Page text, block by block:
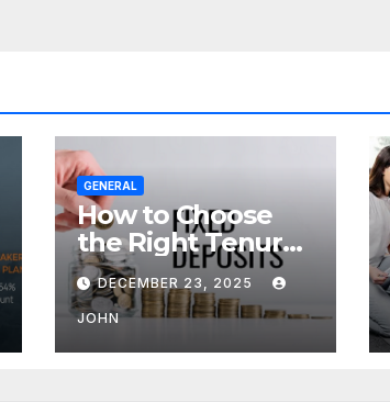
GENERAL
How to Choose
the Right Tenure
for Your Fixed
Deposit
DECEMBER 23, 2025
JOHN